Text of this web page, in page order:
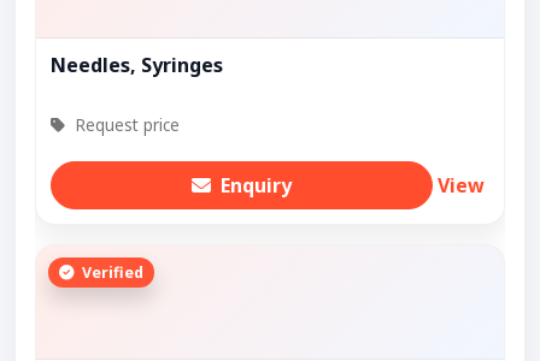
Needles, Syringes
Request price
Enquiry View
Verified